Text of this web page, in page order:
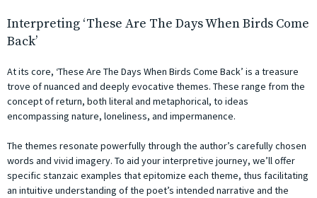
Interpreting ‘These Are The Days When Birds Come
Back’
At its core, ‘These Are The Days When Birds Come Back’ is a treasure
trove of nuanced and deeply evocative themes. These range from the
concept of return, both literal and metaphorical, to ideas
encompassing nature, loneliness, and impermanence.
The themes resonate powerfully through the author’s carefully chosen
words and vivid imagery. To aid your interpretive journey, we’ll offer
specific stanzaic examples that epitomize each theme, thus facilitating
an intuitive understanding of the poet’s intended narrative and the